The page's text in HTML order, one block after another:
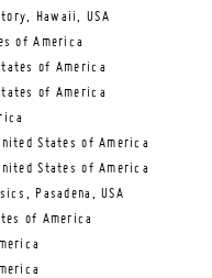
Hawaii, USA
of America
of America
of America
States of America
States of America
Pasadena, USA
of America